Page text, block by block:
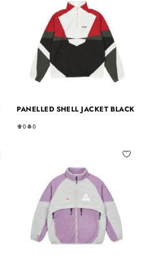
PANELLED SHELL JACKET BLACK
0 0